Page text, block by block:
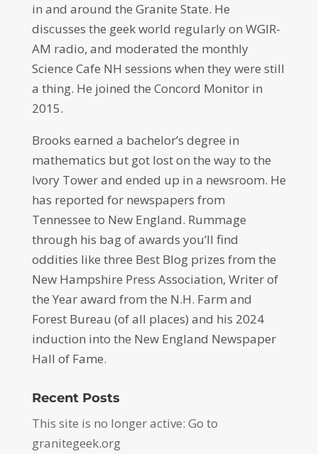
in and around the Granite State. He
discusses the geek world regularly on WGIR-
AM radio, and moderated the monthly
Science Cafe NH sessions when they were still
a thing. He joined the Concord Monitor in
2015.
Brooks earned a bachelor’s degree in
mathematics but got lost on the way to the
Ivory Tower and ended up in a newsroom. He
has reported for newspapers from
Tennessee to New England. Rummage
through his bag of awards you’ll find
oddities like three Best Blog prizes from the
New Hampshire Press Association, Writer of
the Year award from the N.H. Farm and
Forest Bureau (of all places) and his 2024
induction into the New England Newspaper
Hall of Fame.
Recent Posts
This site is no longer active: Go to
granitegeek.org